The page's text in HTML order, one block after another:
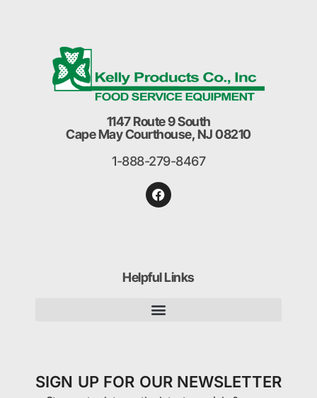
1147 Route 9 South
Cape May Courthouse, NJ 08210
1-888-279-8467
Helpful Links
SIGN UP FOR OUR NEWSLETTER